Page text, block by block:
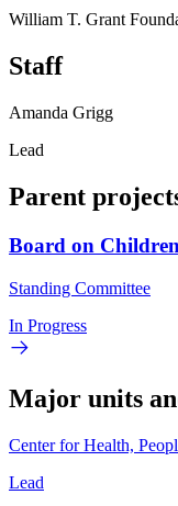
William T. Grant
Staff
Amanda Grigg
Lead
Parent
Board on
Standing Committee
In Progress
Major units
Center for Health,
Lead